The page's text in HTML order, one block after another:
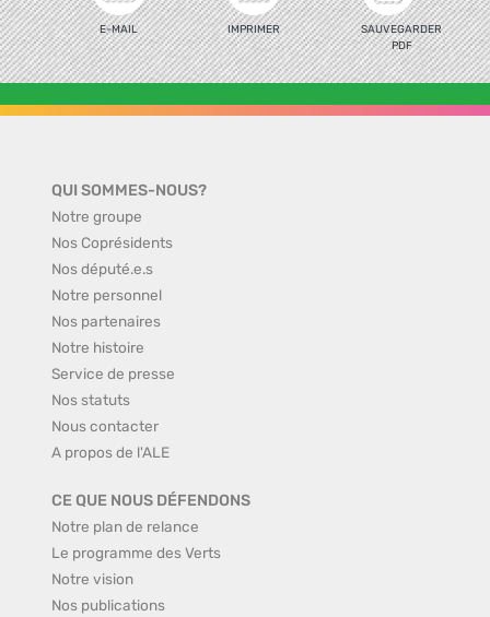
E-MAIL IMPRIMER
SAUVEGARDER
PDF
QUI SOMMES-NOUS?
Notre groupe
Nos Coprésidents
Nos député.e.s
Notre personnel
Nos partenaires
Notre histoire
Service de presse
Nos statuts
Nous contacter
A propos de l'ALE
CE QUE NOUS DÉFENDONS
Notre plan de relance
Le programme des Verts
Notre vision
Nos publications